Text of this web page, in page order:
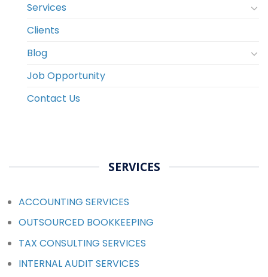
Services
Clients
Blog
Job Opportunity
Contact Us
SERVICES
ACCOUNTING SERVICES
OUTSOURCED BOOKKEEPING
TAX CONSULTING SERVICES
INTERNAL AUDIT SERVICES